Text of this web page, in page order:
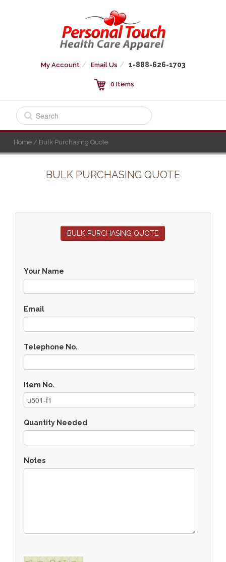
My Account Email Us 1-888-626-1703
0 Items
Home / Bulk Purchasing Quote
BULK PURCHASING QUOTE
BULK PURCHASING QUOTE
Your Name
Email
Telephone No.
Item No.
Quantity Needed
Notes